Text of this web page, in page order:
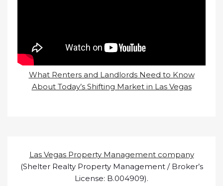
What Renters and Landlords Need to Know
About Today’s Shifting Market in Las Vegas
Las Vegas Property Management company
(Shelter Realty Property Management / Broker’s
License: B.004909).